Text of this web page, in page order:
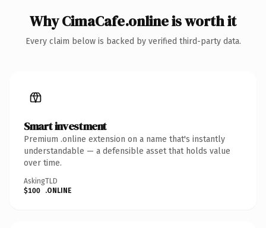
Why CimaCafe.online is worth it
Every claim below is backed by verified third-party data.
Smart investment
Premium .online extension on a name that's instantly
understandable — a defensible asset that holds value
over time.
Asking
$100
TLD
.ONLINE